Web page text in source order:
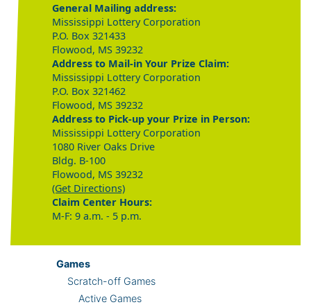
General Mailing address:
Mississippi Lottery Corporation
P.O. Box 321433
Flowood, MS 39232
Address to Mail-in Your Prize Claim:
Mississippi Lottery Corporation
P.O. Box 321462
Flowood, MS 39232
Address to Pick-up your Prize in Person:
Mississippi Lottery Corporation
1080 River Oaks Drive
Bldg. B-100
Flowood, MS 39232
(Get Directions)
Claim Center Hours:
M-F: 9 a.m. - 5 p.m.
Games
Scratch-off Games
Active Games